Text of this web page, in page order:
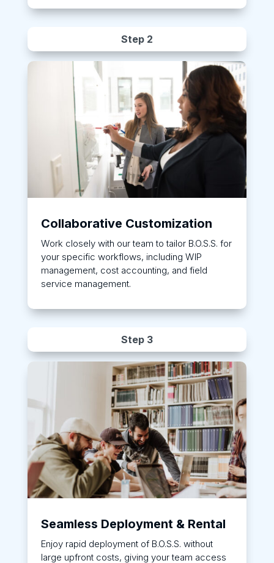
Step 2
Collaborative Customization
Work closely with our team to tailor B.O.S.S. for
your specific workflows, including WIP
management, cost accounting, and field
service management.
Step 3
Seamless Deployment & Rental
Enjoy rapid deployment of B.O.S.S. without
large upfront costs, giving your team access